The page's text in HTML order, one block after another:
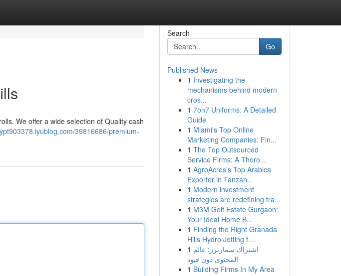
We offer a wide selection of Quality cash
39816686/premium-
Search
Go
Published News
1 Investigating the
mechanisms behind modern
cros...
1 7on7 Uniforms: A Detailed
Guide
1 Miami's Top Online
Marketing Companies: Fin...
1 The Top Outsourced
Service Firms: A Thoro...
1 AgroAcres’s Top Arabica
Exporter in Tanzan...
1 Modern investment
strategies are redefining tra...
1 M3M Golf Estate Gurgaon:
Your Ideal Home B...
1 Finding the Right Granada
Hills Hydro Jetting f...
1 اشتراك سمارترز: عالم
المحتوى دون قيود
1 Building Firms In My Area